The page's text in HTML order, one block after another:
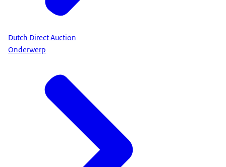
Dutch Direct Auction
Onderwerp